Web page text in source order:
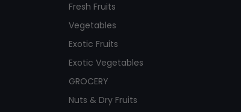
Fresh Fruits
Vegetables
Exotic Fruits
Exotic Vegetables
GROCERY
Nuts & Dry Fruits